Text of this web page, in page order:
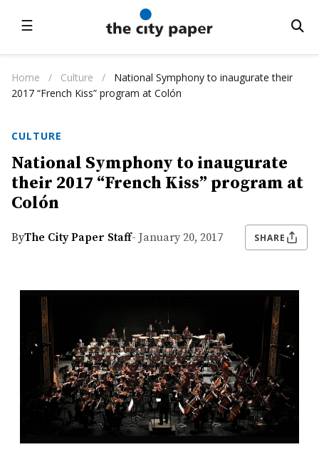
☰
Home / Culture /
National Symphony to inaugurate their
2017 “French Kiss” program at Colón
CULTURE
National Symphony to inaugurate
their 2017 “French Kiss” program at
Colón
ByThe City Paper Staff- January 20, 2017 SHARE